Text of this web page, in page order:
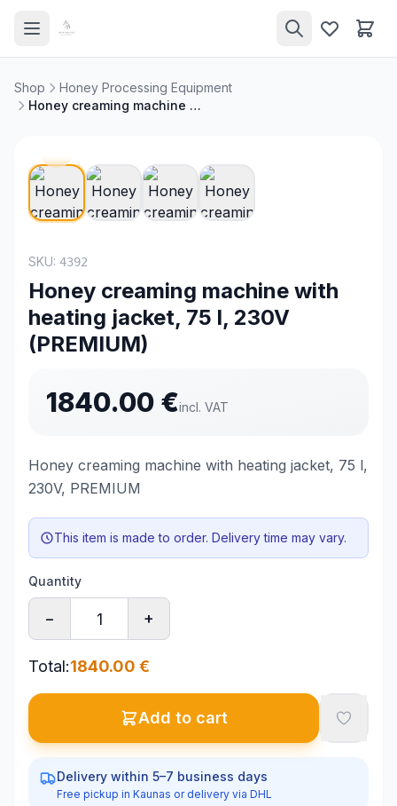
Shop
Honey Processing Equipment
Honey creaming machine with heating jacket, 75 l, 230V (PREMIUM)
NEW
SKU: 4392
Honey creaming machine with
heating jacket, 75 l, 230V
(PREMIUM)
1840.00 €incl. VAT
Honey creaming machine with heating jacket, 75 l,
230V, PREMIUM
This item is made to order. Delivery time may vary.
Quantity
− +
Total:1840.00 €
Add to cart
Delivery within 5–7 business days
Free pickup in Kaunas or delivery via DHL